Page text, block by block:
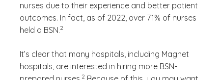
nurses due to their experience and better patient
outcomes. In fact, as of 2022, over 71% of nurses
held a BSN.
(See disclaimer
2
)
It’s clear that many hospitals, including Magnet
hospitals, are interested in hiring more BSN-
(See disclaimer
2
)